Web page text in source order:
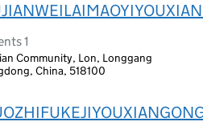
1
Community, Lon, Longgang
China, 518100